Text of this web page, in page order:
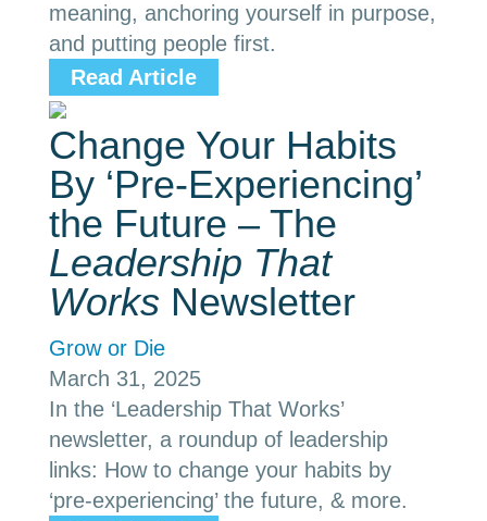
meaning, anchoring yourself in purpose,
and putting people first.
Read Article
Change Your Habits
By ‘Pre-Experiencing’
the Future – The
Leadership That
Works Newsletter
Grow or Die
March 31, 2025
In the ‘Leadership That Works’
newsletter, a roundup of leadership
links: How to change your habits by
‘pre-experiencing’ the future, & more.